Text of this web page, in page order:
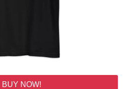
BUY NOW!